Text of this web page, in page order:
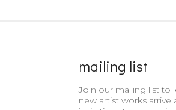
mailing list
Join our mailing list to
new artist works arrive